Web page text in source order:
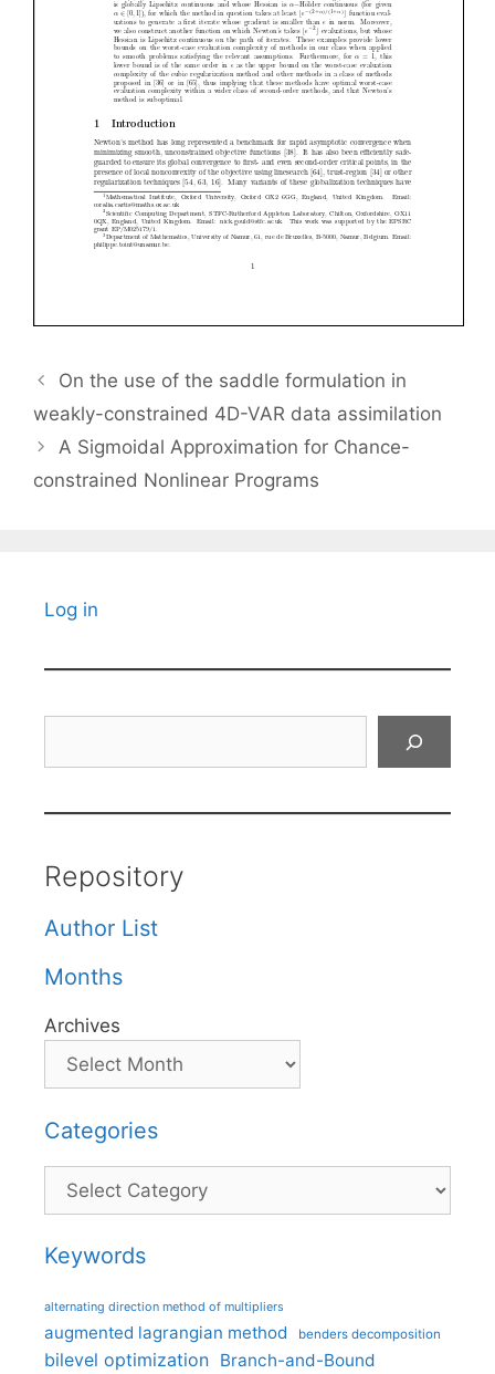
On the use of the saddle formulation in
weakly-constrained 4D-VAR data assimilation
A Sigmoidal Approximation for Chance-
constrained Nonlinear Programs
Log in
Repository
Author List
Months
Archives
Categories
Categories
Keywords
alternating direction method of multipliers
augmented lagrangian method benders decomposition
bilevel optimization Branch-and-Bound